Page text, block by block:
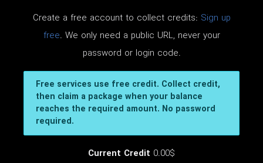
Create a free account to collect credits: Sign up
free. We only need a public URL, never your
password or login code.
Free services use free credit. Collect credit,
then claim a package when your balance
reaches the required amount. No password
required.
Current Credit 0.00$